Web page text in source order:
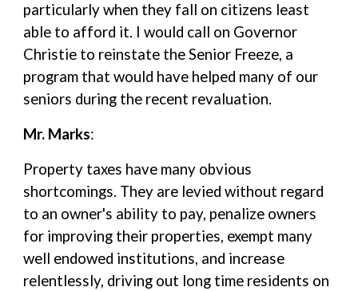
particularly when they fall on citizens least
able to afford it. I would call on Governor
Christie to reinstate the Senior Freeze, a
program that would have helped many of our
seniors during the recent revaluation.
Mr. Marks:
Property taxes have many obvious
shortcomings. They are levied without regard
to an owner's ability to pay, penalize owners
for improving their properties, exempt many
well endowed institutions, and increase
relentlessly, driving out long time residents on